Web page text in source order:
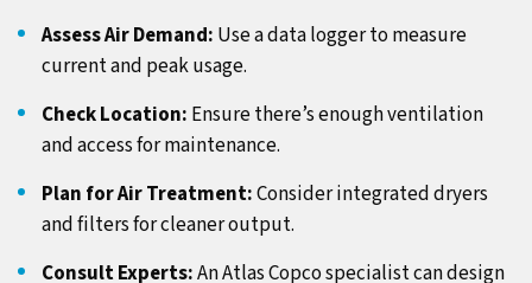
Assess Air Demand: Use a data logger to measure
current and peak usage.
Check Location: Ensure there’s enough ventilation
and access for maintenance.
Plan for Air Treatment:Consider integrated dryers
and filters for cleaner output.
Consult Experts:An Atlas Copco specialist can design